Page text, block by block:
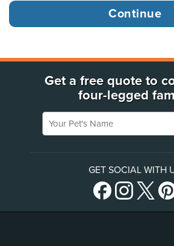
Get a free quote to
four-legged
Your Pet's Name
GET SOCIAL WITH